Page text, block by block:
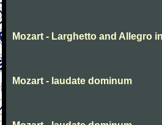
Mozart - Larghetto and Allegro
Mozart - laudate dominum